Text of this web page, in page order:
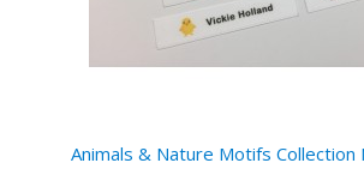
Animals & Nature Motifs Collection